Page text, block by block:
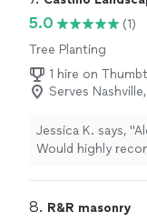
5.0
(1)
Tree Planting
1 hire on
Serves
Jessica K. says,
Would highly
8. R&R masonry